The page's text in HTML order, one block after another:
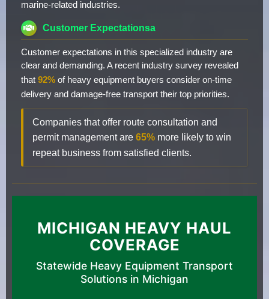
marine-related industries.
Customer Expectationsa
Customer expectations in this specialized industry are
clear and demanding. A recent industry survey revealed
that 92% of heavy equipment buyers consider on-time
delivery and damage-free transport their top priorities.
Companies that offer route consultation and
permit management are 65% more likely to win
repeat business from satisfied clients.
MICHIGAN HEAVY HAUL
COVERAGE
Statewide Heavy Equipment Transport
Solutions in Michigan